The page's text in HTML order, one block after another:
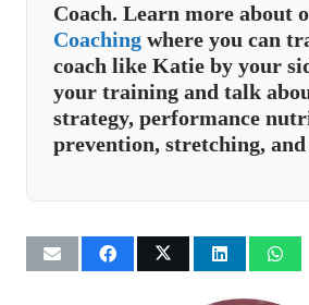
Coach. Learn more about
Coaching where you can
coach like Katie by your
your training and talk
strategy, performance
prevention, stretching,